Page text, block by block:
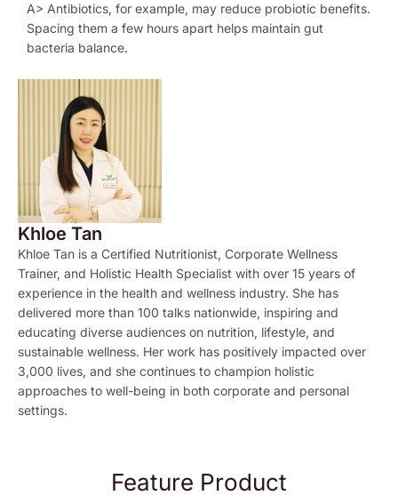
A> Antibiotics, for example, may reduce probiotic benefits.
Spacing them a few hours apart helps maintain gut
bacteria balance.
Khloe Tan
Khloe Tan is a Certified Nutritionist, Corporate Wellness
Trainer, and Holistic Health Specialist with over 15 years of
experience in the health and wellness industry. She has
delivered more than 100 talks nationwide, inspiring and
educating diverse audiences on nutrition, lifestyle, and
sustainable wellness. Her work has positively impacted over
3,000 lives, and she continues to champion holistic
approaches to well-being in both corporate and personal
settings.
Feature Product